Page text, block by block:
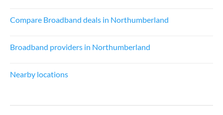
Compare Broadband deals in Northumberland
Broadband providers in Northumberland
Nearby locations